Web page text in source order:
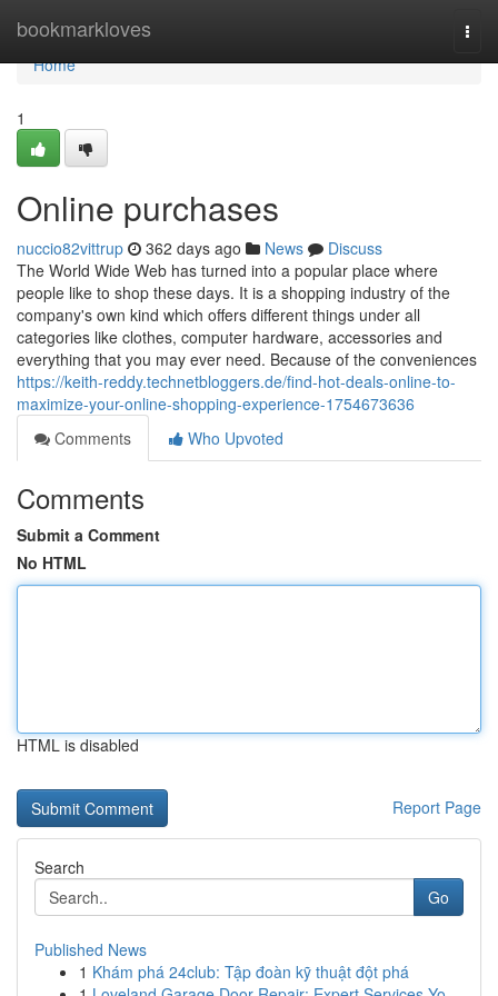
bookmarkloves
Home
Home
1
Online purchases
nuccio82vittrup 362 days ago News
Discuss
The World Wide Web has turned into a popular place where
people like to shop these days. It is a shopping industry of the
company's own kind which offers different things under all
categories like clothes, computer hardware, accessories and
everything that you may ever need. Because of the conveniences
https://keith-reddy.technetbloggers.de/find-hot-deals-online-to-
maximize-your-online-shopping-experience-1754673636
Comments
Who Upvoted
Comments
Submit a Comment
No HTML
HTML is disabled
Report Page
Search
Go
Published News
1 Khám phá 24club: Tập đoàn kỹ thuật đột phá